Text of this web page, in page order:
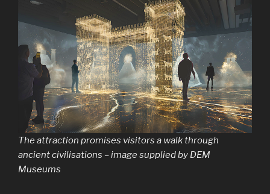
The attraction promises visitors a walk through
ancient civilisations – image supplied by DEM
Museums